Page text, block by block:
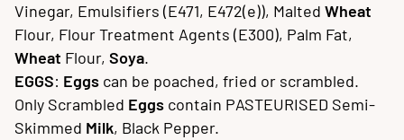
Vinegar, Emulsifiers (E471, E472(e)), Malted Wheat
Flour, Flour Treatment Agents (E300), Palm Fat,
Wheat Flour, Soya.
EGGS: Eggs can be poached, fried or scrambled.
Only Scrambled Eggs contain PASTEURISED Semi-
Skimmed Milk, Black Pepper.